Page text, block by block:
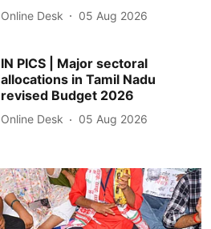
Online Desk 05 Aug 2026
IN PICS | Major sectoral
allocations in Tamil Nadu
revised Budget 2026
Online Desk 05 Aug 2026